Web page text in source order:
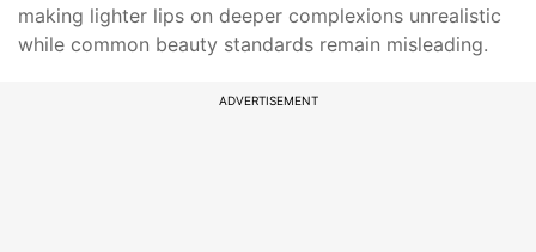
making lighter lips on deeper complexions unrealistic
while common beauty standards remain misleading.
ADVERTISEMENT